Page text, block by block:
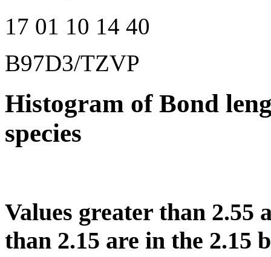
17 01 10 14 40
B97D3/TZVP
Histogram of Bond
species
Values greater than 2.55
than 2.15 are in the 2.15